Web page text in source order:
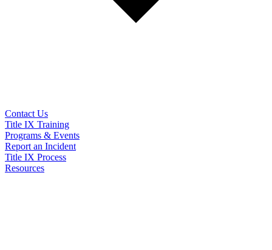
Contact Us
Title IX Training
Programs & Events
Report an Incident
Title IX Process
Resources